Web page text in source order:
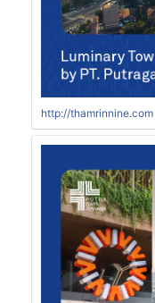
http://thamrinnine.com